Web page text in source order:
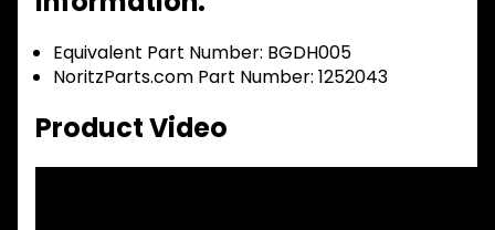
Equivalent Part Number: BGDH005
NoritzParts.com Part Number: 1252043
Product Video